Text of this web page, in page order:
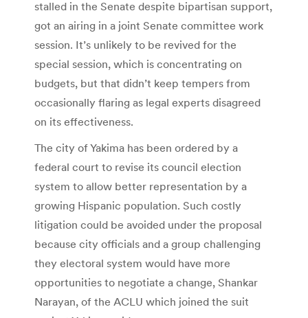
stalled in the Senate despite bipartisan support,
got an airing in a joint Senate committee work
session. It’s unlikely to be revived for the
special session, which is concentrating on
budgets, but that didn’t keep tempers from
occasionally flaring as legal experts disagreed
on its effectiveness.
The city of Yakima has been ordered by a
federal court to revise its council election
system to allow better representation by a
growing Hispanic population. Such costly
litigation could be avoided under the proposal
because city officials and a group challenging
they electoral system would have more
opportunities to negotiate a change, Shankar
Narayan, of the ACLU which joined the suit